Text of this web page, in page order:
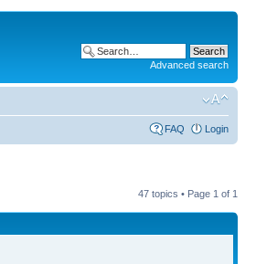
Advanced search
FAQ Login
47 topics • Page 1 of 1